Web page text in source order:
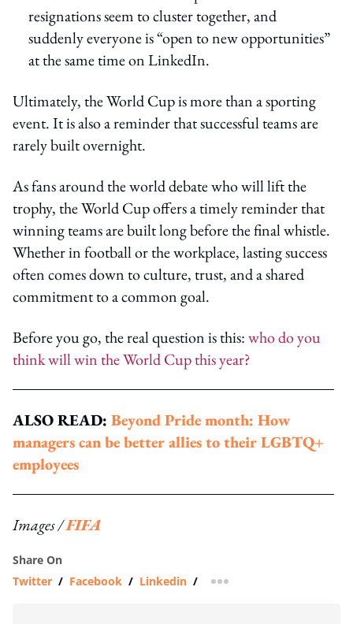
resignations seem to cluster together, and
suddenly everyone is “open to new opportunities”
at the same time on LinkedIn.
Ultimately, the World Cup is more than a sporting
event. It is also a reminder that successful teams are
rarely built overnight.
As fans around the world debate who will lift the
trophy, the World Cup offers a timely reminder that
winning teams are built long before the final whistle.
Whether in football or the workplace, lasting success
often comes down to culture, trust, and a shared
commitment to a common goal.
Before you go, the real question is this:who do you
think will win the World Cup this year?
ALSO READ: Beyond Pride month: How
managers can be better allies to their LGBTQ+
employees
Images /FIFA
Share On
Twitter / Facebook / Linkedin / more sharing option